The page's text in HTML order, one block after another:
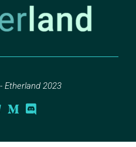
Etherland 2023